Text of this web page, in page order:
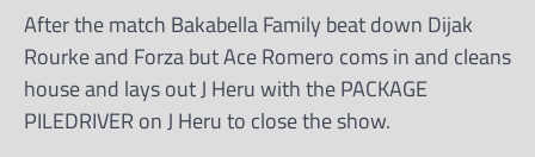
After the match Bakabella Family beat down Dijak
Rourke and Forza but Ace Romero coms in and cleans
house and lays out J Heru with the PACKAGE
PILEDRIVER on J Heru to close the show.